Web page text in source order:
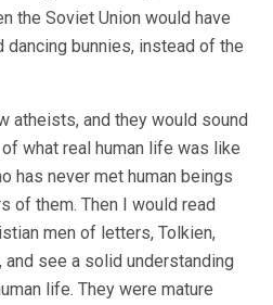
the Soviet Union would have
dancing bunnies, instead of the
atheists, and they would sound
what real human life was like
has never met human beings
of them. Then I would read
men of letters, Tolkien,
and see a solid understanding
life. They were mature